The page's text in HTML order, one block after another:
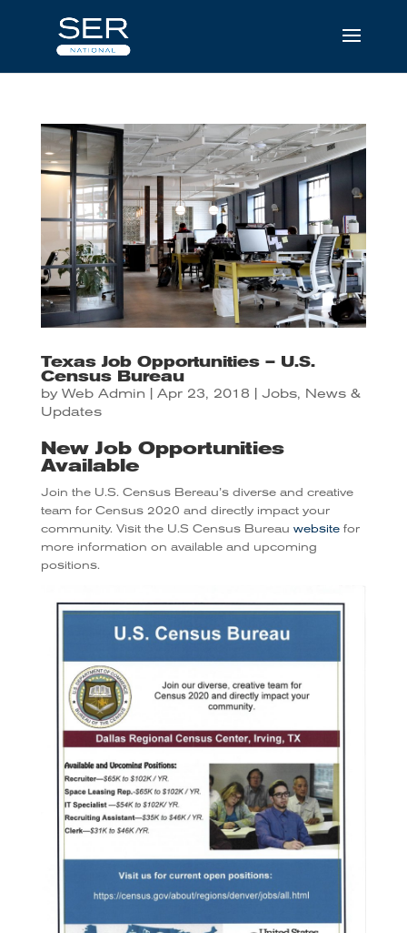
Texas Job Opportunities – U.S.
Census Bureau
by Web Admin Apr 23, 2018 Jobs, News &
Updates
New Job Opportunities
Available
Join the U.S. Census Bereau’s diverse and creative
team for Census 2020 and directly impact your
community. Visit the U.S Census Bureau websitefor
more information on available and upcoming
positions.